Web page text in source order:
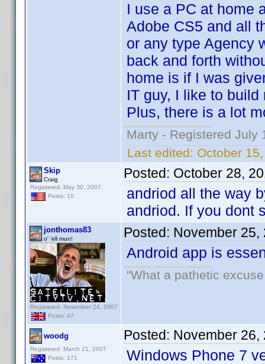
I use a PC at home
Adobe CS5 and all
or any type Agency
back and forth
home is if I was
IT guy, I like to
Plus, there is a lot
Marty - Registered July
Last edited: October
Skip
Craig
Registered: May 30, 2007
Posts: 10
Posted: October 28,
andriod all the way
andriod. If you dont
jonthomas83
o' 'ell mun!
Registered: November 24, 2007
Posts: 47
Posted: November 25,
Android app is
"What a pathetic
woodg
Registered: March 21, 2007
Posts: 171
Posted: November 26,
Windows Phone 7